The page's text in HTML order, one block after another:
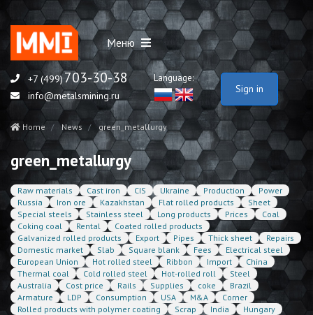
Меню
+7 (499)703-30-38
info@metalsmining.ru
Language:
Sign in
Home News green_metallurgy
green_metallurgy
Raw materials Cast iron CIS Ukraine Production
Power
Russia
Iron ore Kazakhstan Flat rolled products
Sheet
Special steels
Stainless steel Long products Prices
Coal
Coking coal
Rental
Coated rolled products
Galvanized rolled products
Export Pipes Thick sheet
Repairs
Domestic market
Slab Square blank Fees
Electrical steel
European Union
Hot rolled steel Ribbon Import
China
Thermal coal
Cold rolled steel Hot-rolled roll
Steel
Australia
Cost price Rails Supplies coke
Brazil
Armature
LDP Consumption USA M&A
Corner
Rolled products with polymer coating
Scrap India
Hungary